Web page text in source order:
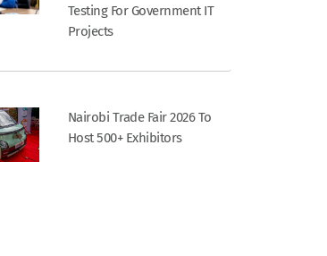
Testing For Government IT
Projects
Nairobi Trade Fair 2026 To
Host 500+ Exhibitors